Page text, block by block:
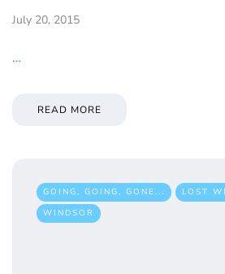
July 20, 2015
…
READ MORE
GOING, GOING, GONE...
LOST
WINDSOR